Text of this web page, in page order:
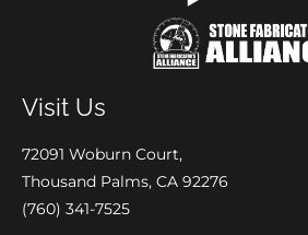
Visit Us
72091 Woburn Court,
Thousand Palms, CA 92276
(760) 341-7525